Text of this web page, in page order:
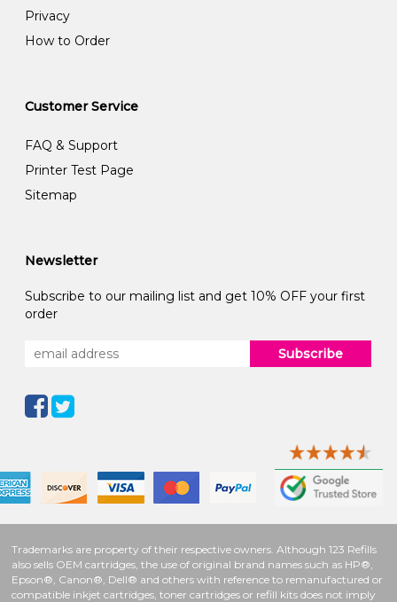
Privacy
How to Order
Customer Service
FAQ & Support
Printer Test Page
Sitemap
Newsletter
Subscribe to our mailing list and get 10% OFF your first
order
Subscribe
Trademarks are property of their respective owners. Although 123 Refills
also sells OEM cartridges, the use of original brand names such as HP®,
Epson®, Canon®, Dell® and others with reference to remanufactured or
compatible inkjet cartridges, toner cartridges or refill kits does not imply